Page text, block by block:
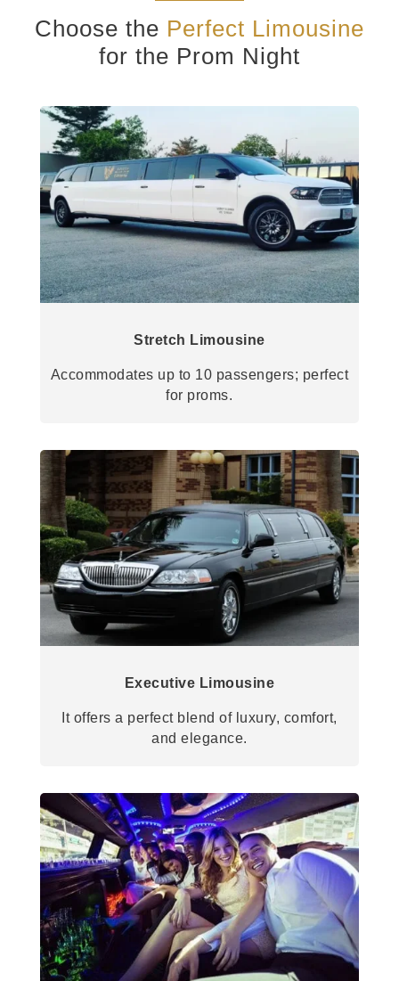
Choose the Perfect Limousine
for the Prom Night
Stretch Limousine
Accommodates up to 10 passengers; perfect
for proms.
Executive Limousine
It offers a perfect blend of luxury, comfort,
and elegance.